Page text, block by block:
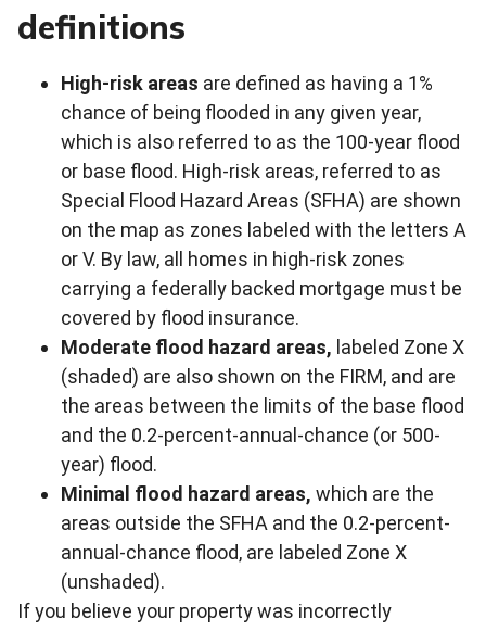
definitions
High-risk areas are defined as having a 1%
chance of being flooded in any given year,
which is also referred to as the 100-year flood
or base flood. High-risk areas, referred to as
Special Flood Hazard Areas (SFHA) are shown
on the map as zones labeled with the letters A
or V. By law, all homes in high-risk zones
carrying a federally backed mortgage must be
covered by flood insurance.
Moderate flood hazard areas, labeled Zone X
(shaded) are also shown on the FIRM, and are
the areas between the limits of the base flood
and the 0.2-percent-annual-chance (or 500-
year) flood.
Minimal flood hazard areas, which are the
areas outside the SFHA and the 0.2-percent-
annual-chance flood, are labeled Zone X
(unshaded).
If you believe your property was incorrectly